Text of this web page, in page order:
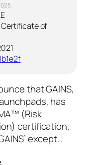
Certificate of
that GAINS,
has
(Risk
certification.
except…